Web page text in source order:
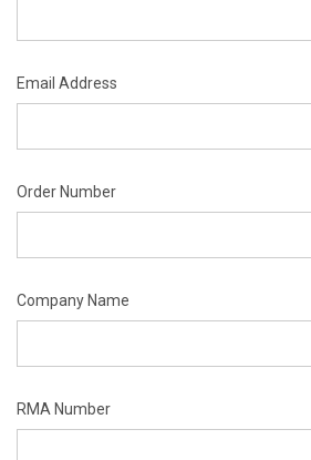
Email Address
Order Number
Company Name
RMA Number